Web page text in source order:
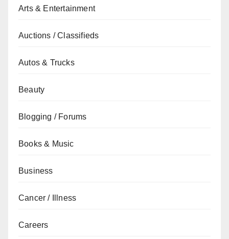
Arts & Entertainment
Auctions / Classifieds
Autos & Trucks
Beauty
Blogging / Forums
Books & Music
Business
Cancer / Illness
Careers